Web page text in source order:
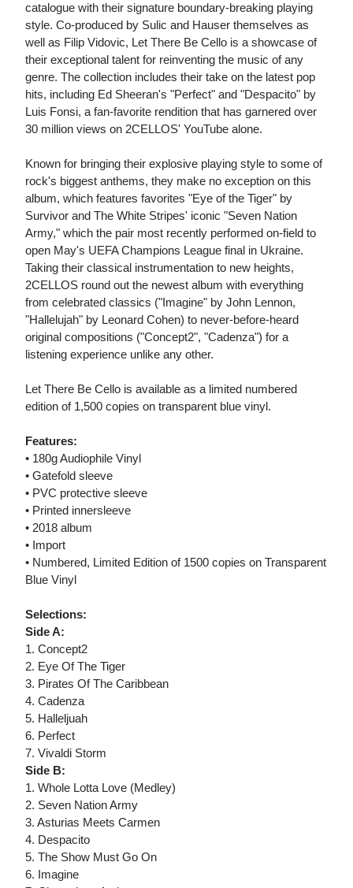
catalogue with their signature boundary-breaking playing
style. Co-produced by Sulic and Hauser themselves as
well as Filip Vidovic, Let There Be Cello is a showcase of
their exceptional talent for reinventing the music of any
genre. The collection includes their take on the latest pop
hits, including Ed Sheeran's "Perfect" and "Despacito" by
Luis Fonsi, a fan-favorite rendition that has garnered over
30 million views on 2CELLOS' YouTube alone.
Known for bringing their explosive playing style to some of
rock's biggest anthems, they make no exception on this
album, which features favorites "Eye of the Tiger" by
Survivor and The White Stripes' iconic "Seven Nation
Army," which the pair most recently performed on-field to
open May's UEFA Champions League final in Ukraine.
Taking their classical instrumentation to new heights,
2CELLOS round out the newest album with everything
from celebrated classics ("Imagine" by John Lennon,
"Hallelujah" by Leonard Cohen) to never-before-heard
original compositions ("Concept2", "Cadenza") for a
listening experience unlike any other.
Let There Be Cello is available as a limited numbered
edition of 1,500 copies on transparent blue vinyl.
Features:
• 180g Audiophile Vinyl
• Gatefold sleeve
• PVC protective sleeve
• Printed innersleeve
• 2018 album
• Import
• Numbered, Limited Edition of 1500 copies on Transparent
Blue Vinyl
Selections:
Side A:
1. Concept2
2. Eye Of The Tiger
3. Pirates Of The Caribbean
4. Cadenza
5. Halleljuah
6. Perfect
7. Vivaldi Storm
Side B:
1. Whole Lotta Love (Medley)
2. Seven Nation Army
3. Asturias Meets Carmen
4. Despacito
5. The Show Must Go On
6. Imagine